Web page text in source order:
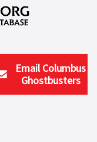
Email Columbus
Ghostbusters